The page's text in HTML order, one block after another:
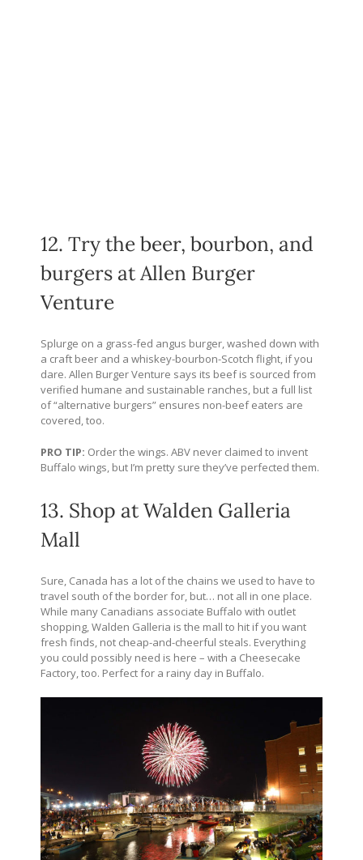
12. Try the beer, bourbon, and
burgers at Allen Burger
Venture
Splurge on a grass-fed angus burger, washed down with
a craft beer and a whiskey-bourbon-Scotch flight, if you
dare. Allen Burger Venture says its beef is sourced from
verified humane and sustainable ranches, but a full list
of “alternative burgers” ensures non-beef eaters are
covered, too.
PRO TIP: Order the wings. ABV never claimed to invent
Buffalo wings, but I’m pretty sure they’ve perfected them.
13. Shop at Walden Galleria
Mall
Sure, Canada has a lot of the chains we used to have to
travel south of the border for, but… not all in one place.
While many Canadians associate Buffalo with outlet
shopping, Walden Galleria is the mall to hit if you want
fresh finds, not cheap-and-cheerful steals. Everything
you could possibly need is here – with a Cheesecake
Factory, too. Perfect for a rainy day in Buffalo.